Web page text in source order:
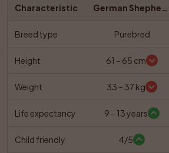
Characteristic German Shepherd Dog
Breed type Purebred
Height 61 – 65 cm
Weight 33 – 37 kg
Life expectancy 9 – 13 years
Child friendly 4/5